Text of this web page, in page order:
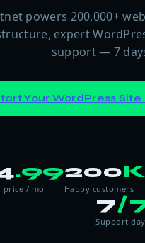
powers 200,000+
expert
support — 7
Your WordPress Site
.99
price / mo
200
Happy customers
7/
Support